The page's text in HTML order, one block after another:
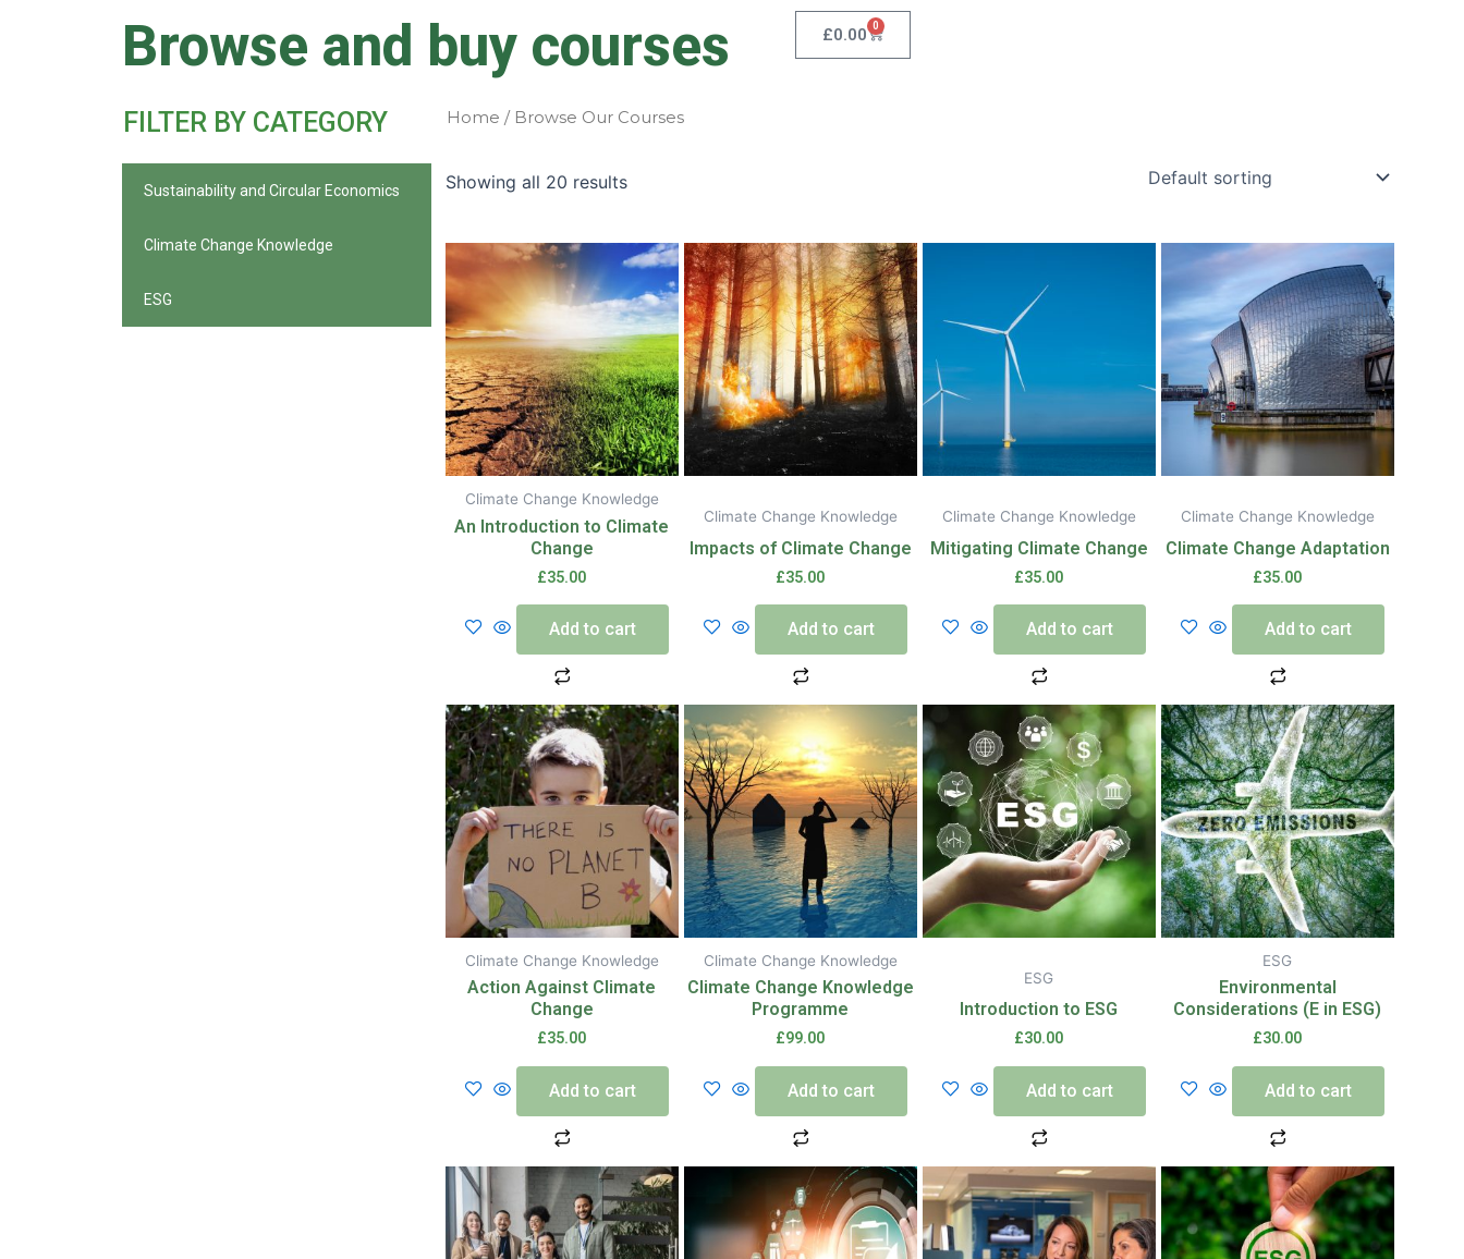
Browse and buy courses £0.00 0 Cart
FILTER BY CATEGORY Home / Browse Our Courses
Sustainability and Circular Economics
Climate Change Knowledge
ESG
Showing all 20 results
Climate Change Knowledge
An Introduction to Climate
Change
£35.00
Add to cart
Climate Change Knowledge
Impacts of Climate Change
£35.00
Add to cart
Climate Change Knowledge
Mitigating Climate Change
£35.00
Add to cart
Climate Change Knowledge
Climate Change Adaptation
£35.00
Add to cart
Climate Change Knowledge
Action Against Climate
Change
£35.00
Add to cart
Climate Change Knowledge
Climate Change Knowledge
Programme
£99.00
Add to cart
ESG
Introduction to ESG
£30.00
Add to cart
ESG
Environmental
Considerations (E in ESG)
£30.00
Add to cart